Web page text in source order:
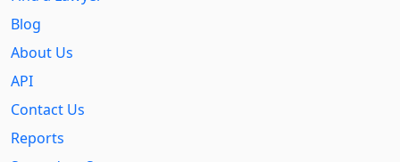
Blog
About Us
API
Contact Us
Reports